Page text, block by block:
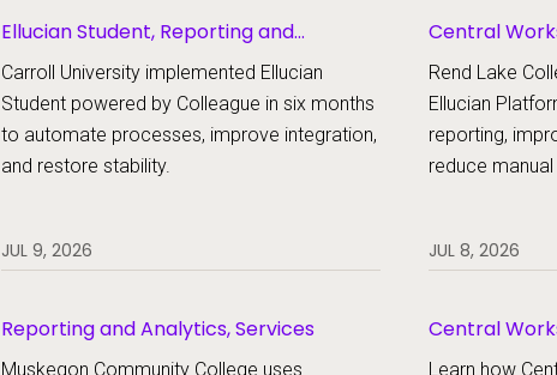
Ellucian Student, Reporting and
Carroll University implemented Ellucian
Student powered by Colleague in six months
to automate processes, improve integration,
and restore stability.
JUL 9, 2026
Central
Rend Lake
Ellucian
reporting,
reduce
JUL 8, 2026
Reporting and Analytics, Services
Muskegon Community College uses
Central
Learn how